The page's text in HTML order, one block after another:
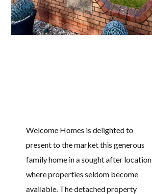
Welcome Homes is delighted to
present to the market this generous
family home in a sought after location
where properties seldom become
available. The detached property